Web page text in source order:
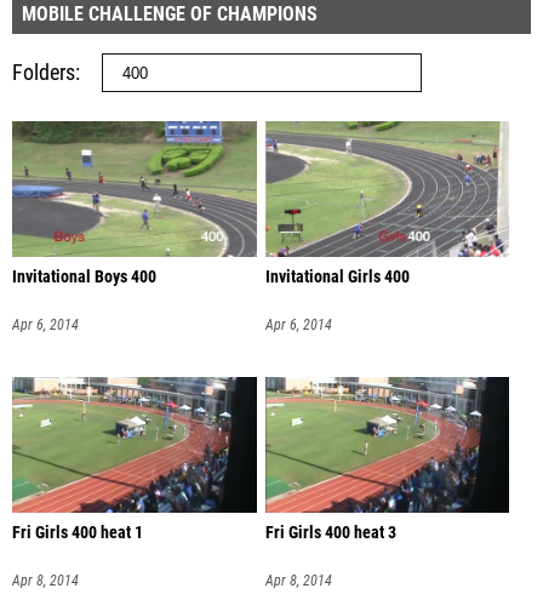
MOBILE CHALLENGE OF CHAMPIONS
Folders
Invitational Boys 400
Apr 6, 2014
Invitational Girls 400
Apr 6, 2014
Fri Girls 400 heat 1
Apr 8, 2014
Fri Girls 400 heat 3
Apr 8, 2014